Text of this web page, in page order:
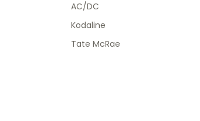
AC/DC
Kodaline
Tate McRae